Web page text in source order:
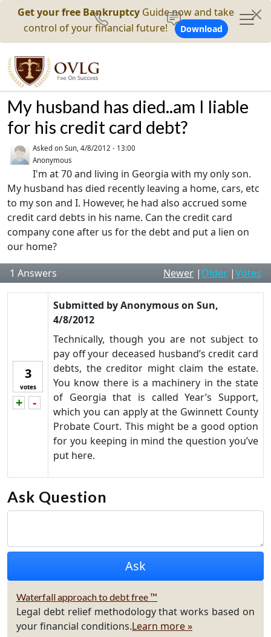
Get your free Bankruptcy Guide now and take
control of your financial future!
Download
My husband has died..am I liable
for his credit card debt?
Asked on Sun, 4/8/2012 - 13:00
Anonymous
I'm at 70 and living in Georgia with my only son.
My husband has died recently leaving a home, cars, etc
to my son and I. However, he had also accrued some
credit card debts in his name. Can the credit card
company cone after us for the debt and put a lien on
our home?
1 Answers Newer | Older |Votes
3
votes
+
Vote up!
-
Vote down!
Submitted byAnonymouson Sun,
4/8/2012
Technically, though you are not subject to
pay off your deceased husband’s credit card
debts, the creditor might claim the estate.
You know there is a machinery in the state
of Georgia that is called Year’s Support,
which you can apply at the Gwinnett County
Probate Court. This might be a good option
for you keeping in mind the question you’ve
put here.
Ask Question
Waterfall approach to debt free ™
Legal debt relief methodology that works based on
your financial conditions.Learn more »